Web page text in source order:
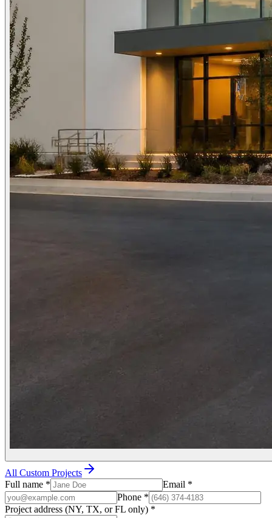
All Custom Projects
Full name * Email *
Phone *
Project address (NY, TX, or FL only) *